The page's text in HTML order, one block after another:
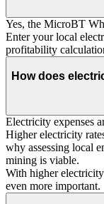
Yes, the MicroBT
Enter your local
profitability
How does
Electricity expenses
Higher electricity
why assessing local
mining is viable.
With higher
even more important.